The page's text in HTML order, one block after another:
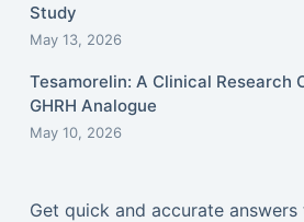
Study
May 13, 2026
Tesamorelin: A Clinical Research
GHRH Analogue
May 10, 2026
Get quick and accurate